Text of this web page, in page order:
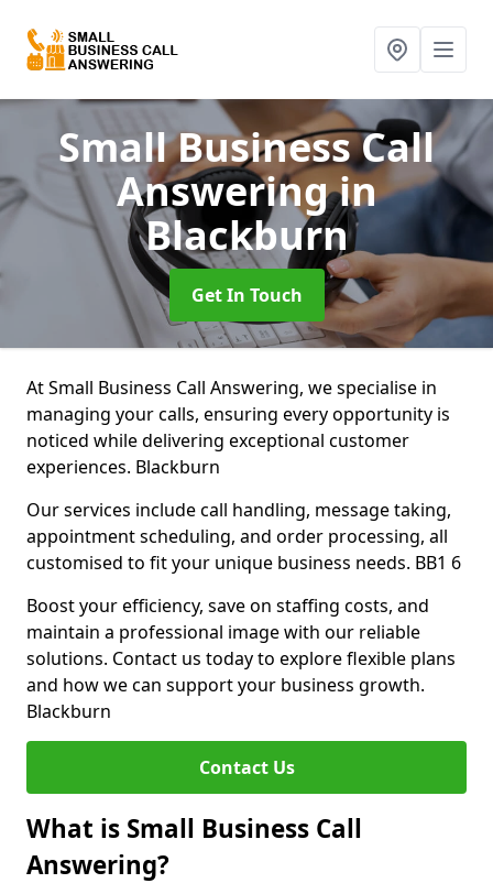
Small Business Call
Answeringin
Blackburn
Get In Touch
At Small Business Call Answering, we specialise in
managing your calls, ensuring every opportunity is
noticed while delivering exceptional customer
experiences. Blackburn
Our services include call handling, message taking,
appointment scheduling, and order processing, all
customised to fit your unique business needs. BB1 6
Boost your efficiency, save on staffing costs, and
maintain a professional image with our reliable
solutions. Contact us today to explore flexible plans
and how we can support your business growth.
Blackburn
Contact Us
What is Small Business Call
Answering?